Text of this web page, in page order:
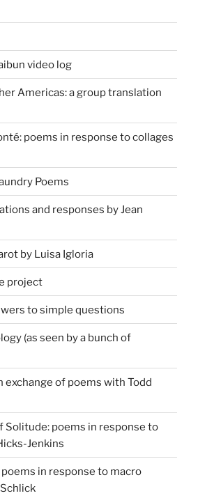
video log
Americas: a group translation
poems in response to collages
Poems
and responses by Jean
by Luisa Igloria
project
to simple questions
(as seen by a bunch of
exchange of poems with Todd
Solitude: poems in response to
Jenkins
in response to macro